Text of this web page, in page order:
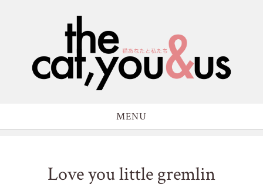
MENU
Love you little gremlin